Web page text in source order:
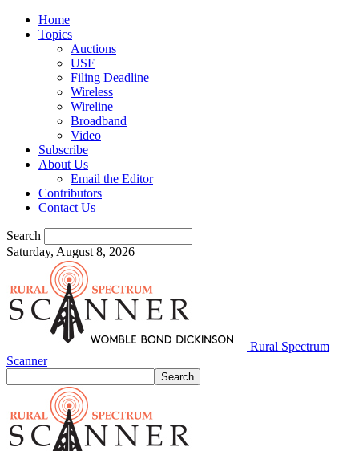
Home
Topics
Auctions
USF
Filing Deadline
Wireless
Wireline
Broadband
Video
Subscribe
About Us
Email the Editor
Contributors
Contact Us
Search
Saturday, August 8, 2026
Rural Spectrum
Scanner